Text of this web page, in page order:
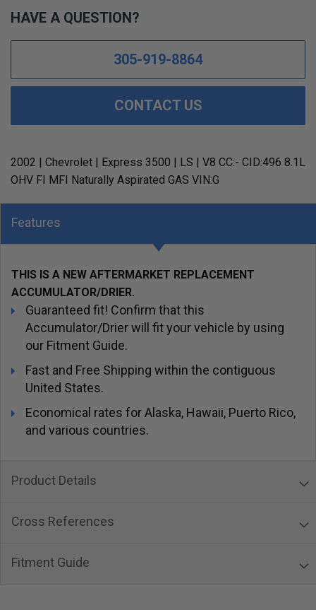
HAVE A QUESTION?
305-919-8864
CONTACT US
2002 | Chevrolet | Express 3500 | LS | V8 CC:- CID:496 8.1L
OHV FI MFI Naturally Aspirated GAS VIN:G
Features
THIS IS A NEW AFTERMARKET REPLACEMENT
ACCUMULATOR/DRIER.
Guaranteed fit! Confirm that this
Accumulator/Drier will fit your vehicle by using
our Fitment Guide.
Fast and Free Shipping within the contiguous
United States.
Economical rates for Alaska, Hawaii, Puerto Rico,
and various countries.
Product Details
Cross References
Fitment Guide